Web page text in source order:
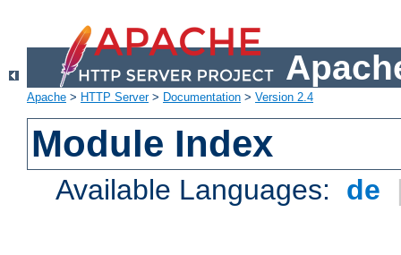
Apache > HTTP Server> Documentation > Version 2.4
Module Index
Available Languages: de